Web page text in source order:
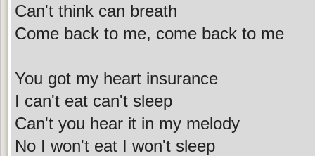
Can't think can breath
Come back to me, come back to me
You got my heart insurance
I can't eat can't sleep
Can't you hear it in my melody
No I won't eat I won't sleep